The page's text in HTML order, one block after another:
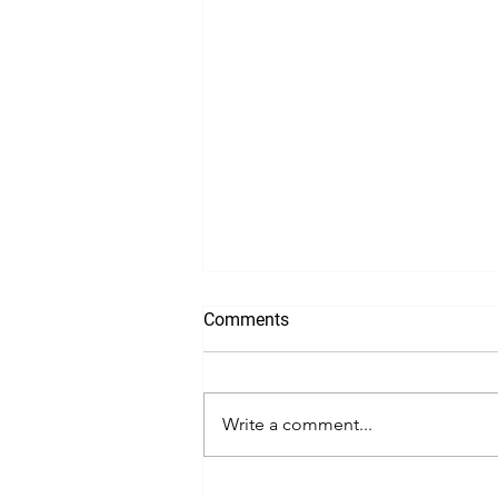
Comments
Write a comment...